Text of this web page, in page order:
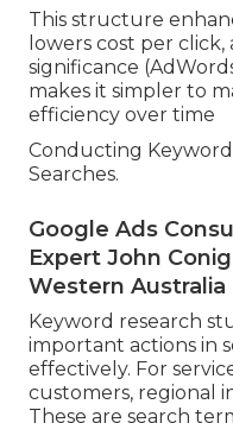
This structure
lowers cost per
significance
makes it simpler to
efficiency over time
Conducting
Searches.
Google Ads
Expert John
Western Australia
Keyword research
important actions in
effectively. For
customers, regional
These are search